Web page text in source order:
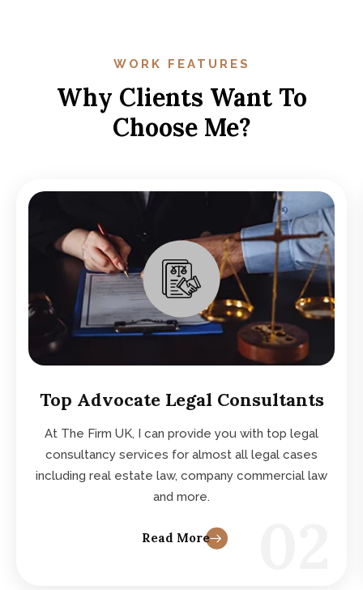
WORK FEATURES
Why Clients Want To
Choose Me?
Top Advocate Legal Consultants
At The Firm UK, I can provide you with top legal
consultancy services for almost all legal cases
including real estate law, company commercial law
and more.